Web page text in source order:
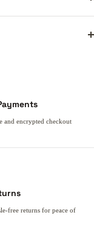
and encrypted checkout
free returns for peace of